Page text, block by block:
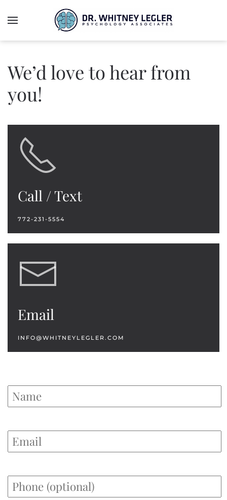
We’d love to hear from
you!
Call / Text
772-231-5554
Email
INFO@WHITNEYLEGLER.COM